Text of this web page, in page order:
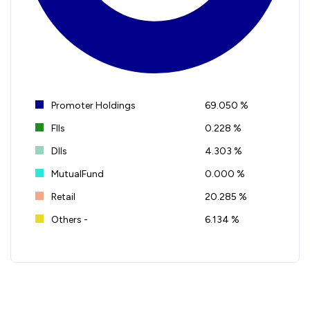
Promoter Holdings
69.050 %
FIIs
0.228 %
DIIs
4.303 %
MutualFund
0.000 %
Retail
20.285 %
Others -
6.134 %